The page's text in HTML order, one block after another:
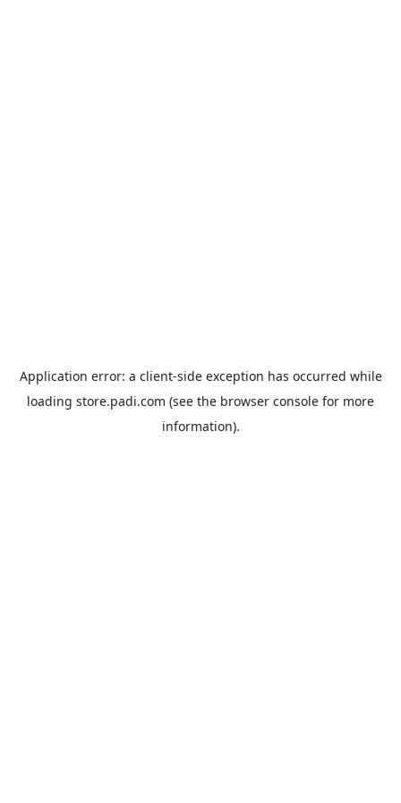
Application error: a client-side exception has occurred while
loading store.padi.com (see the browser console for more
information).